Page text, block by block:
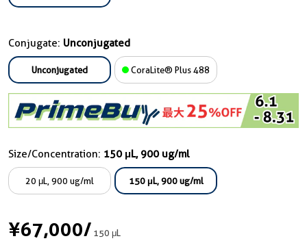
Conjugate: Unconjugated
Unconjugated CoraLite® Plus 488
Size/Concentration: 150 μL, 900 ug/ml
20 μL, 900 ug/ml 150 μL, 900 ug/ml
¥67,000/150 μL